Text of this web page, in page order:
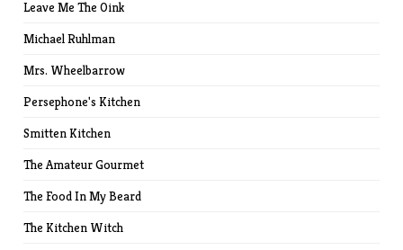
Leave Me The Oink
Michael Ruhlman
Mrs. Wheelbarrow
Persephone's Kitchen
Smitten Kitchen
The Amateur Gourmet
The Food In My Beard
The Kitchen Witch